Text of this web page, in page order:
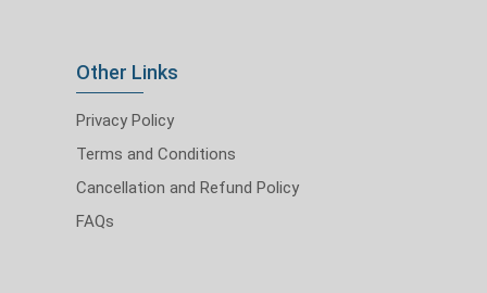
Other Links
Privacy Policy
Terms and Conditions
Cancellation and Refund Policy
FAQs